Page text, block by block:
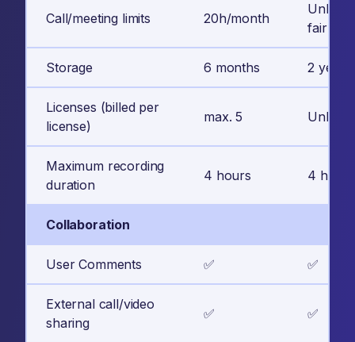
Call/meeting limits 20h/month
fair
Storage 6 months 2 years
Licenses (billed per
license)
max. 5
Maximum recording
duration
4 hours 4 hours
Collaboration
User Comments ✅ ✅
External call/video
sharing
✅ ✅